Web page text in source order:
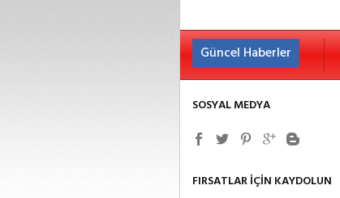
Güncel Haberler
SOSYAL MEDYA
FIRSATLAR İÇİN KAYDOLUN